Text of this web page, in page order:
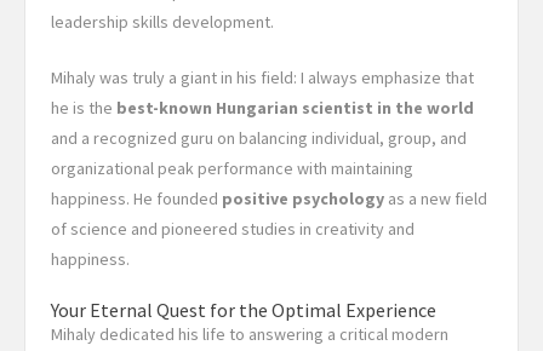
leadership skills development.
Mihaly was truly a giant in his field: I always emphasize that
he is the best-known Hungarian scientist in the world
and a recognized guru on balancing individual, group, and
organizational peak performance with maintaining
happiness. He founded positive psychology as a new field
of science and pioneered studies in creativity and
happiness.
Your Eternal Quest for the Optimal Experience
Mihaly dedicated his life to answering a critical modern